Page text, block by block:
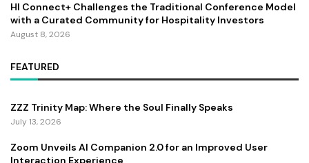
HI Connect+ Challenges the Traditional Conference Model
with a Curated Community for Hospitality Investors
August 8, 2026
FEATURED
ZZZ Trinity Map: Where the Soul Finally Speaks
July 13, 2026
Zoom Unveils AI Companion 2.0 for an Improved User
Interaction Experience